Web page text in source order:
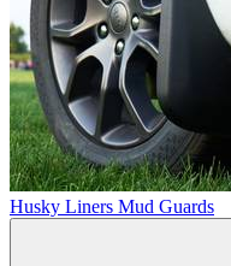
Husky Liners Mud Guards